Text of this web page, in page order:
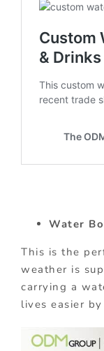
Water
This is the
weather is
carrying a
lives easier